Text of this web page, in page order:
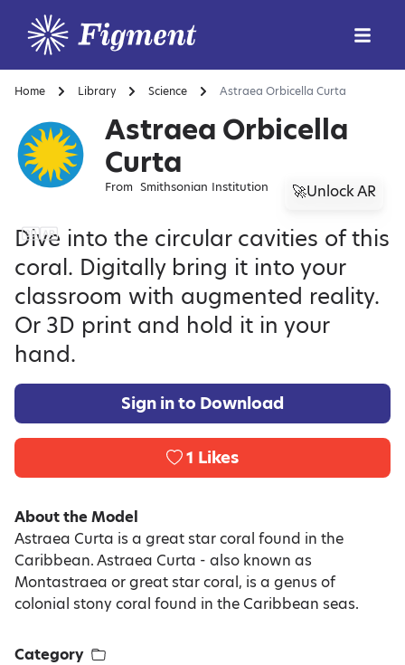
Home Library Science Astraea Orbicella Curta
Astraea Orbicella
Curta
From Smithsonian Institution 🚀Unlock AR
Dive into the circular cavities of this
coral. Digitally bring it into your
classroom with augmented reality.
Or 3D print and hold it in your
hand.
Sign in to Download
1 Likes
About the Model
Astraea Curta is a great star coral found in the
Caribbean. Astraea Curta - also known as
Montastraea or great star coral, is a genus of
colonial stony coral found in the Caribbean seas.
Category